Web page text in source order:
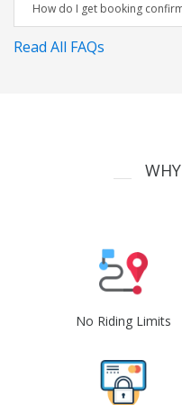
How do I get booking
Read All FAQs
No Riding Limits